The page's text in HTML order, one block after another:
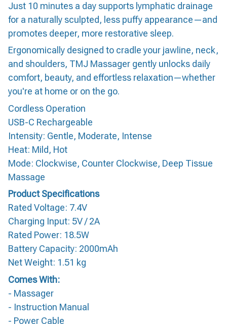
Just 10 minutes a day supports lymphatic drainage
for a naturally sculpted, less puffy appearance—and
promotes deeper, more restorative sleep.
Ergonomically designed to cradle your jawline, neck,
and shoulders, TMJ Massager gently unlocks daily
comfort, beauty, and effortless relaxation—whether
you're at home or on the go.
Cordless Operation
USB-C Rechargeable
Intensity: Gentle, Moderate, Intense
Heat: Mild, Hot
Mode: Clockwise, Counter Clockwise, Deep Tissue
Massage
Product Specifications
Rated Voltage: 7.4V
Charging Input: 5V / 2A
Rated Power: 18.5W
Battery Capacity: 2000mAh
Net Weight: 1.51 kg
Comes With:
- Massager
- Instruction Manual
- Power Cable